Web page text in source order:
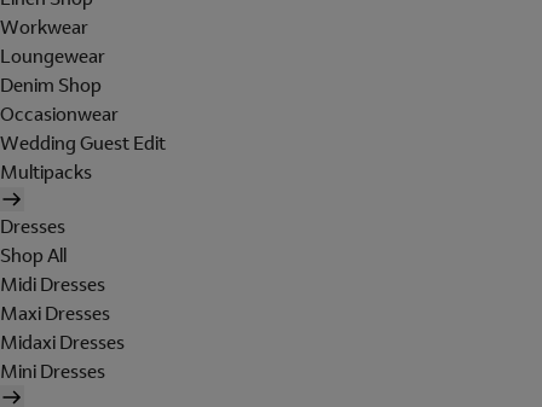
Workwear
Loungewear
Denim Shop
Occasionwear
Wedding Guest Edit
Multipacks
Dresses
Shop All
Midi Dresses
Maxi Dresses
Midaxi Dresses
Mini Dresses